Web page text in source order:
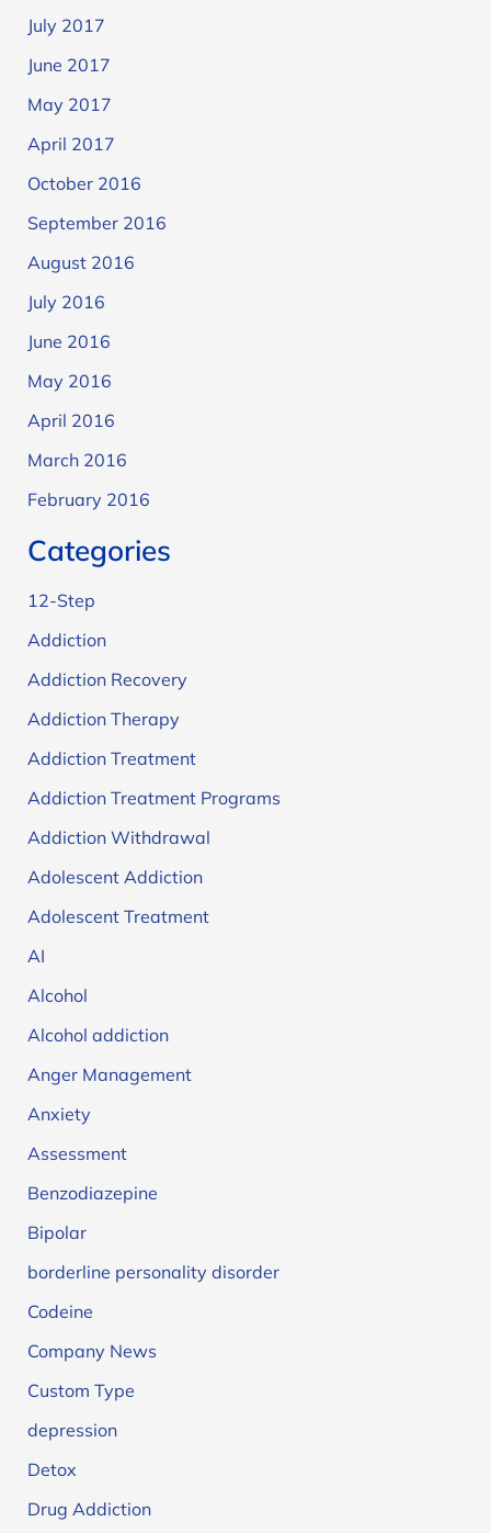
July 2017
June 2017
May 2017
April 2017
October 2016
September 2016
August 2016
July 2016
June 2016
May 2016
April 2016
March 2016
February 2016
Categories
12-Step
Addiction
Addiction Recovery
Addiction Therapy
Addiction Treatment
Addiction Treatment Programs
Addiction Withdrawal
Adolescent Addiction
Adolescent Treatment
AI
Alcohol
Alcohol addiction
Anger Management
Anxiety
Assessment
Benzodiazepine
Bipolar
borderline personality disorder
Codeine
Company News
Custom Type
depression
Detox
Drug Addiction